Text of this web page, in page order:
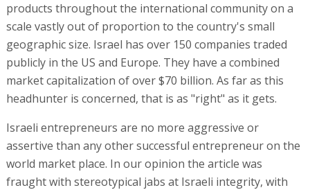
products throughout the international community on a
scale vastly out of proportion to the country's small
geographic size. Israel has over 150 companies traded
publicly in the US and Europe. They have a combined
market capitalization of over $70 billion. As far as this
headhunter is concerned, that is as "right" as it gets.
Israeli entrepreneurs are no more aggressive or
assertive than any other successful entrepreneur on the
world market place. In our opinion the article was
fraught with stereotypical jabs at Israeli integrity, with